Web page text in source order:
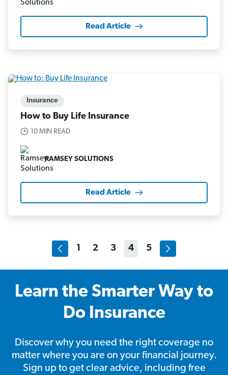
Read Article
Insurance
How to Buy Life Insurance
10 MIN READ
RAMSEY SOLUTIONS
Read Article
1 2 3 4 5
Learn the Smarter Way to
Do Insurance
Discover why you need the right coverage no
matter where you are on your financial journey.
Sign up to get clear advice, including free